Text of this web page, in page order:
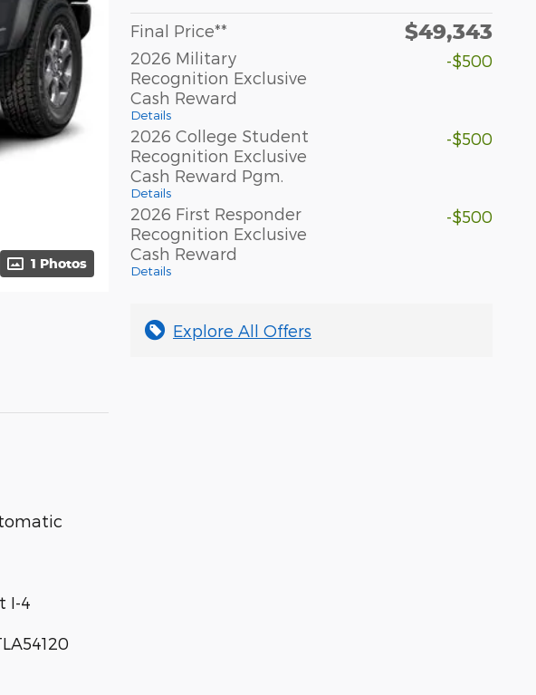
1 Photos
Final Price** $49,343
2026 Military
Recognition Exclusive
Cash Reward
Details
-$500
2026 College Student
Recognition Exclusive
Cash Reward Pgm.
Details
-$500
2026 First Responder
Recognition Exclusive
Cash Reward
Details
-$500
Explore All Offers
I-4